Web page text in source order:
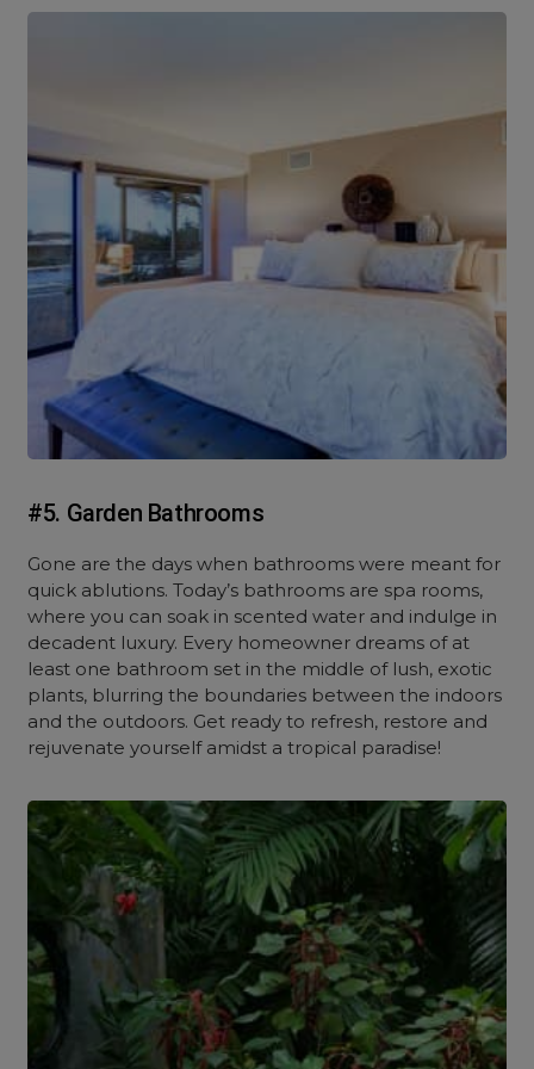
#5. Garden Bathrooms
Gone are the days when bathrooms were meant for
quick ablutions. Today’s bathrooms are spa rooms,
where you can soak in scented water and indulge in
decadent luxury. Every homeowner dreams of at
least one bathroom set in the middle of lush, exotic
plants, blurring the boundaries between the indoors
and the outdoors. Get ready to refresh, restore and
rejuvenate yourself amidst a tropical paradise!